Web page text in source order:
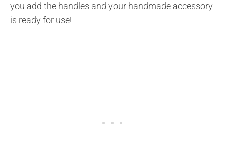
you add the handles and your handmade accessory
is ready for use!